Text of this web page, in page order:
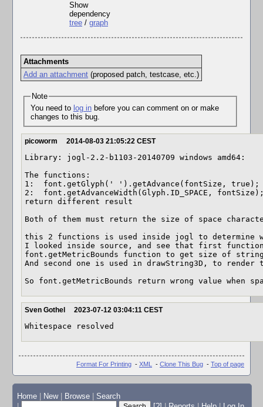
Show
dependency
tree / graph
Attachments
Add an attachment(proposed patch, testcase, etc.)
Note
You need to log inbefore you can comment on or make
changes to this bug.
picoworm 2014-08-03 21:05:22 CEST
Library: jogl-2.2-b1103-20140709 windows amd64:
The functions:
1:  font.getGlyph(' ').getAdvance(fontSize,
2:  font.getAdvanceWidth(Glyph.ID_SPACE,
return different result
Both of them must return the size of space
this 2 functions is used inside jogl to determine
I looked inside source, and see that first
font.getMetricBounds function to get size of
And second one is used in drawString3D, to
So font.getMetricBounds return wrong value when
Sven Gothel 2023-07-12 03:04:11 CEST
Whitespace resolved
Format For Printing - XML - Clone This Bug - Top of page
Home New Browse
Search